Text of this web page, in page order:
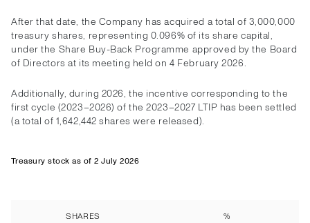
After that date, the Company has acquired a total of 3,000,000
treasury shares, representing 0.096% of its share capital,
under the Share Buy-Back Programme approved by the Board
of Directors at its meeting held on 4 February 2026.
Additionally, during 2026, the incentive corresponding to the
first cycle (2023–2026) of the 2023–2027 LTIP has been settled
(a total of 1,642,442 shares were released).
Treasury stock as of 2 July 2026
SHARES %